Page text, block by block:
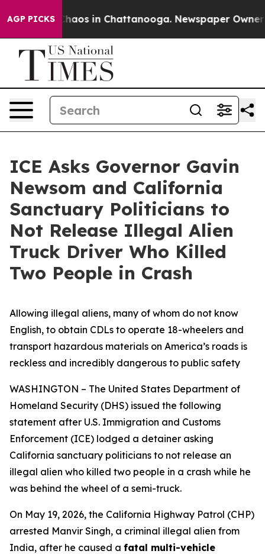
AGP PICKSChaos in Chattanooga. Newspaper Owner
ICE Asks Governor Gavin
Newsom and California
Sanctuary Politicians to
Not Release Illegal Alien
Truck Driver Who Killed
Two People in Crash
Allowing illegal aliens, many of whom do not know
English, to obtain CDLs to operate 18-wheelers and
transport hazardous materials on America’s roads is
reckless and incredibly dangerous to public safety
WASHINGTON – The United States Department of
Homeland Security (DHS) issued the following
statement after U.S. Immigration and Customs
Enforcement (ICE) lodged a detainer asking
California sanctuary politicians to not release an
illegal alien who killed two people in a crash while he
was behind the wheel of a semi-truck.
On May 19, 2026, the California Highway Patrol (CHP)
arrested Manvir Singh, a criminal illegal alien from
India, after he caused a fatal multi-vehicle